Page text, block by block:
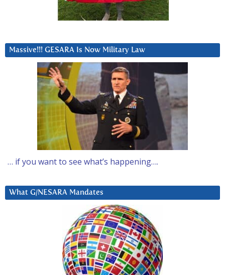
Massive!!! GESARA Is Now Military Law
… if you want to see what’s happening….
What G/NESARA Mandates